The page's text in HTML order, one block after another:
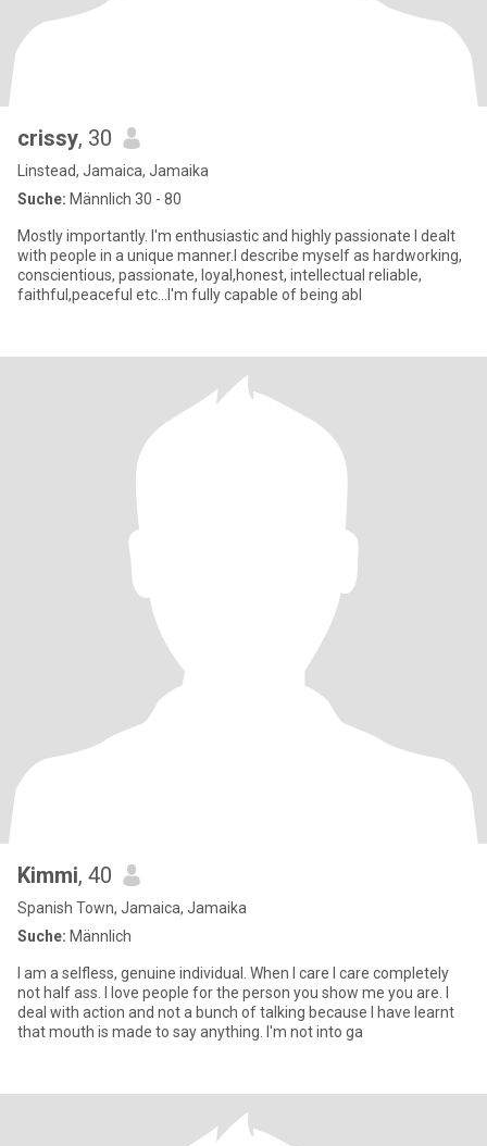
crissy, 30
Linstead, Jamaica, Jamaika
Suche: Männlich 30 - 80
Mostly importantly. I'm enthusiastic and highly passionate I dealt
with people in a unique manner.I describe myself as hardworking,
conscientious, passionate, loyal,honest, intellectual reliable,
faithful,peaceful etc...I'm fully capable of being abl
Kimmi, 40
Spanish Town, Jamaica, Jamaika
Suche: Männlich
I am a selfless, genuine individual. When I care I care completely
not half ass. I love people for the person you show me you are. I
deal with action and not a bunch of talking because I have learnt
that mouth is made to say anything. I'm not into ga